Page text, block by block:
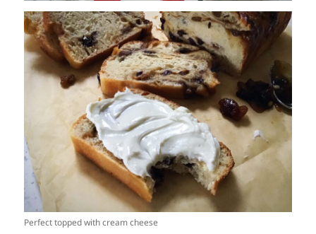
Perfect topped with cream cheese